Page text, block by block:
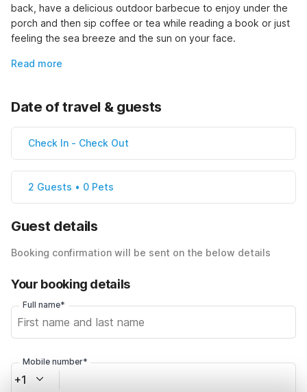
back, have a delicious outdoor barbecue to enjoy under the
porch and then sip coffee or tea while reading a book or just
feeling the sea breeze and the sun on your face.
Read more
Date of travel & guests
Check In - Check Out
2 Guests • 0 Pets
Guest details
Booking confirmation will be sent on the below details
Your booking details
Full name*
Mobile number*
+1